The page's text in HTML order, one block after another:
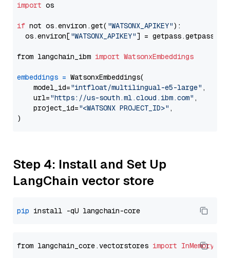
import os
if not os.environ.get( "WATSONX_APIKEY"):
  os.environ[
"WATSONX_APIKEY"] = getpass.getpass(
from langchain_ibm import WatsonxEmbeddings
embeddings = WatsonxEmbeddings(
    model_id=
"intfloat/multilingual-e5-large" ,
    url=
"https://us-south.ml.cloud.ibm.com" ,
    project_id=
"<WATSONX PROJECT_ID>" ,
Step 4: Install and Set Up
LangChain vector store
pip
from langchain_core.vectorstores import